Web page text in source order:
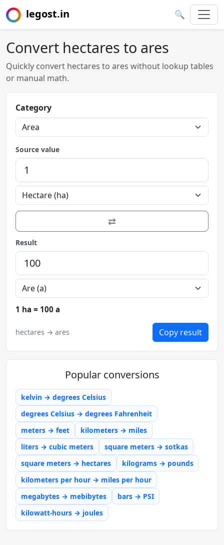
legost.in 🔍
Convert hectares to ares
Quickly convert hectares to ares without lookup tables
or manual math.
Category
Source value
⇄
Result
1 ha = 100 a
hectares → ares Copy result
Popular conversions
kelvin → degrees Celsius
degrees Celsius → degrees Fahrenheit
meters → feet
kilometers → miles
liters → cubic meters
square meters → sotkas
square meters → hectares
kilograms → pounds
kilometers per hour → miles per hour
megabytes → mebibytes
bars → PSI
kilowatt-hours → joules